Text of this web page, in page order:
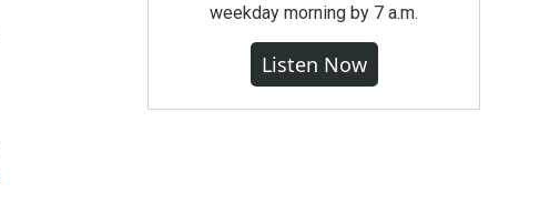
weekday morning by 7 a.m.
Listen Now